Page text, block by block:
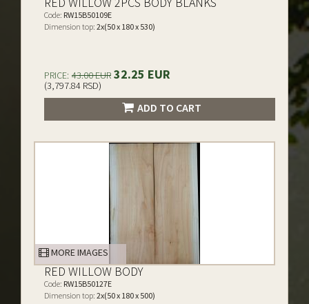
Code: RW15B50109E
Dimension top: 2x(50 x 180 x 530)
PRICE: 43.00 EUR 32.25 EUR
(3,797.84 RSD)
ADD TO CART
MORE IMAGES
RED WILLOW BODY
Code: RW15B50127E
Dimension top: 2x(50 x 180 x 500)